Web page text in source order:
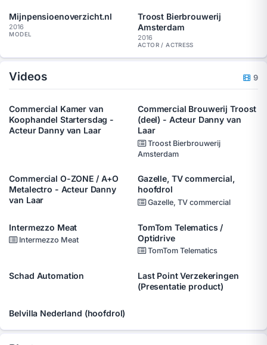
Mijnpensioenoverzicht.nl
2016
MODEL
Troost Bierbrouwerij
Amsterdam
2016
ACTOR / ACTRESS
Videos 9
Commercial Kamer van
Koophandel Startersdag -
Acteur Danny van Laar
Commercial Brouwerij Troost
(deel) - Acteur Danny van
Laar
Troost Bierbrouwerij
Amsterdam
Commercial O-ZONE / A+O
Metalectro - Acteur Danny
van Laar
Gazelle, TV commercial,
hoofdrol
Gazelle, TV commercial
Intermezzo Meat
Intermezzo Meat
TomTom Telematics /
Optidrive
TomTom Telematics
Schad Automation
Last Point Verzekeringen
(Presentatie product)
Belvilla Nederland (hoofdrol)